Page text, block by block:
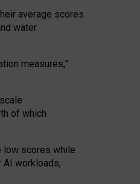
average scores
water
measures,”
of which
low scores while
workloads,